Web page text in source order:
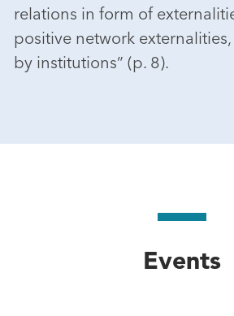
relations in form of
positive network
by institutions” (p. 8).
Events